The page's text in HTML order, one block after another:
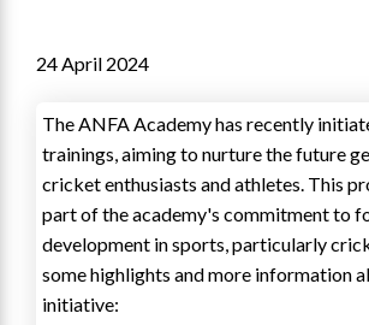
24 April 2024
The ANFA Academy has recently
trainings, aiming to nurture the future
cricket enthusiasts and athletes. This
part of the academy's commitment to
development in sports, particularly
some highlights and more information
initiative: